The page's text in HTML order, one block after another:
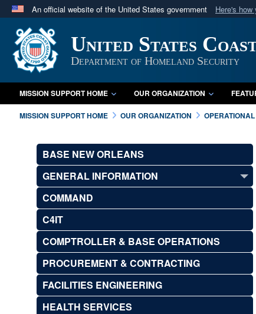
An official website of the United States government Here's how
Official websites use .mil
A.mil website belongs to an official U.S.
in the United States.
United States
Department of Homeland Security
MISSION SUPPORT HOME OUR ORGANIZATION
MISSION SUPPORT HOME OUR ORGANIZATION
BASE NEW ORLEANS
GENERAL INFORMATION
COMMAND
C4IT
COMPTROLLER & BASE OPERATIONS
PROCUREMENT & CONTRACTING
FACILITIES ENGINEERING
HEALTH SERVICES